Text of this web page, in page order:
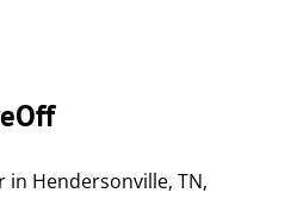
Hendersonville, TN,